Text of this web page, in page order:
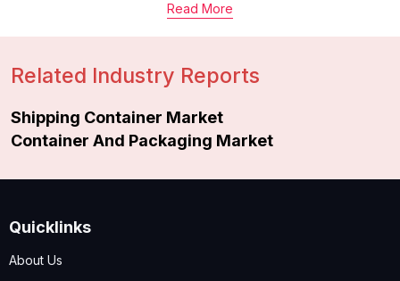
Read More
Related Industry Reports
Shipping Container Market
Container And Packaging Market
Quicklinks
About Us